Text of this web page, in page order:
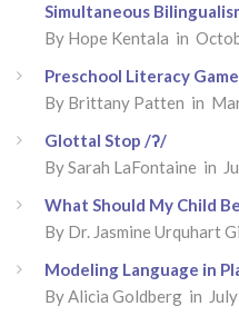
Simultaneous
By Hope Kentala in
Preschool Literacy
By Brittany Patten in
Glottal Stop /ʔ/
BySarah LaFontaine in
What Should My Child
By Dr. Jasmine Urquhart
Modeling Language in
ByAlicia Goldberg in